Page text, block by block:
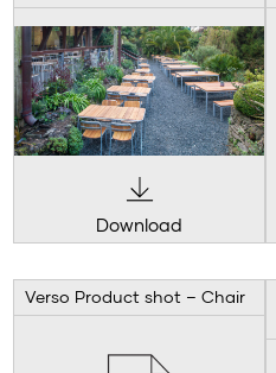
Download
Verso Product shot – Chair